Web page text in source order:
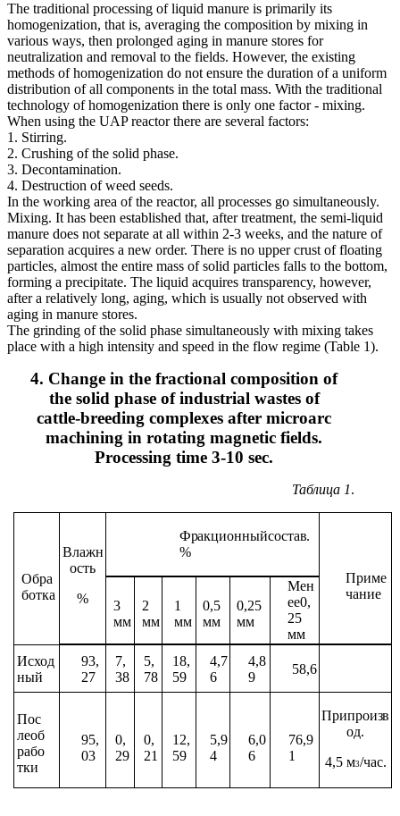
The traditional processing of liquid manure is primarily its
homogenization, that is, averaging the composition by mixing in
various ways, then prolonged aging in manure stores for
neutralization and removal to the fields. However, the existing
methods of homogenization do not ensure the duration of a uniform
distribution of all components in the total mass. With the traditional
technology of homogenization there is only one factor - mixing.
When using the UAP reactor there are several factors:
1. Stirring.
2. Crushing of the solid phase.
3. Decontamination.
4. Destruction of weed seeds.
In the working area of ​​the reactor, all processes go simultaneously.
Mixing. It has been established that, after treatment, the semi-liquid
manure does not separate at all within 2-3 weeks, and the nature of
separation acquires a new order. There is no upper crust of floating
particles, almost the entire mass of solid particles falls to the bottom,
forming a precipitate. The liquid acquires transparency, however,
after a relatively long, aging, which is usually not observed with
aging in manure stores.
The grinding of the solid phase simultaneously with mixing takes
place with a high intensity and speed in the flow regime (Table 1).
4. Change in the fractional composition of
the solid phase of industrial wastes of
cattle-breeding complexes after microarc
machining in rotating magnetic fields.
Processing time 3-10 sec.
Таблица 1.
Обра
ботка
Влажн
ость
%
Фракционныйсостав.
%
Приме
чание
3
мм
2
мм
1
мм
0,5
мм
0,25
мм
Мен
ее0,
25
мм
Исход
ный
93,
27
7,
38
5,
78
18,
59
4,7
6
4,8
9
58,6
Пос
леоб
рабо
тки
95,
03
0,
29
0,
21
12,
59
5,9
4
6,0
6
76,9
1
Припроизв
од.
4,5м3/час.